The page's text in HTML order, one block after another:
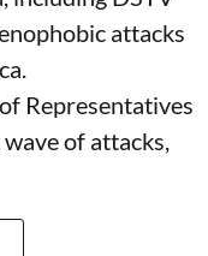
attacks
Representatives
of attacks,